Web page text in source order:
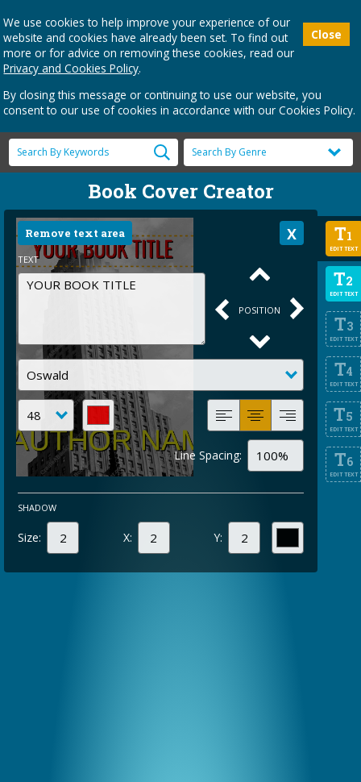
Close
We use cookies to help improve your experience of our
website and cookies have already been set. To find out
more or for advice on removing these cookies, read our
Privacy and Cookies Policy.
By closing this message or continuing to use our website, you
consent to our use of cookies in accordance with our Cookies Policy.
Book Cover Creator
T1
EDIT TEXT
T2
EDIT TEXT
T3
EDIT TEXT
T4
EDIT TEXT
T5
EDIT TEXT
T6
EDIT TEXT
Remove text area
TEXT
POSITION
Line Spacing:
SHADOW
Size: X: Y: